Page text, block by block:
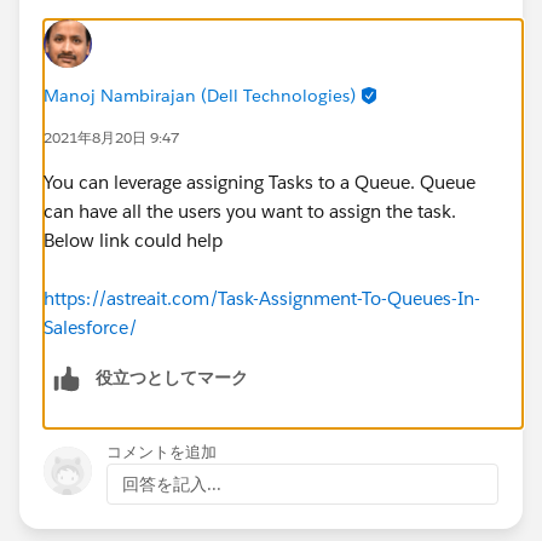
Manoj Nambirajan (Dell Technologies)
2021年8月20日 9:47
You can leverage assigning Tasks to a Queue. Queue
can have all the users you want to assign the task.
Below link could help
https://astreait.com/Task-Assignment-To-Queues-In-
Salesforce/
役立つとしてマーク
コメントを追加
回答を記入...